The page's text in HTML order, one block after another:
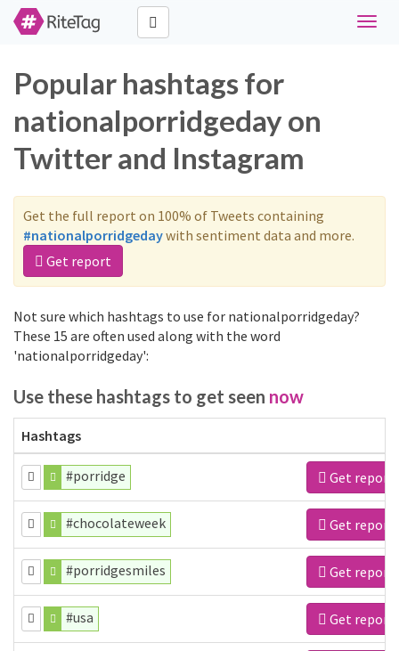
Toggle
Popular hashtags for
nationalporridgeday on
Twitter and Instagram
Get the full report on 100% of Tweets containing
#nationalporridgedaywith sentiment data and more.
Get report
Not sure which hashtags to use for nationalporridgeday?
These 15 are often used along with the word
'nationalporridgeday':
Use these hashtags to get seen now
Hashtags
#porridge Get report
#chocolateweek Get report
#porridgesmiles Get report
#usa Get report